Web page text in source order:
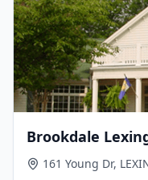
Brookdale
161 Young Dr,